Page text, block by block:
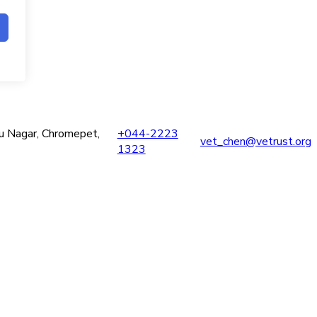
Nagar, Chromepet,
+044-2223
1323
vet_chen@vetrust.org